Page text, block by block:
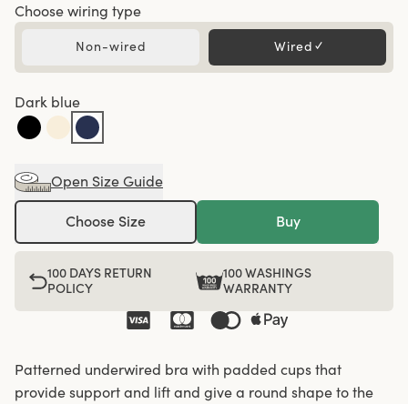
Choose wiring type
Non-wired Wired ✓
Dark blue
Open Size Guide
Choose Size Buy
100 DAYS RETURN
POLICY
100 WASHINGS
WARRANTY
Patterned underwired bra with padded cups that
provide support and lift and give a round shape to the